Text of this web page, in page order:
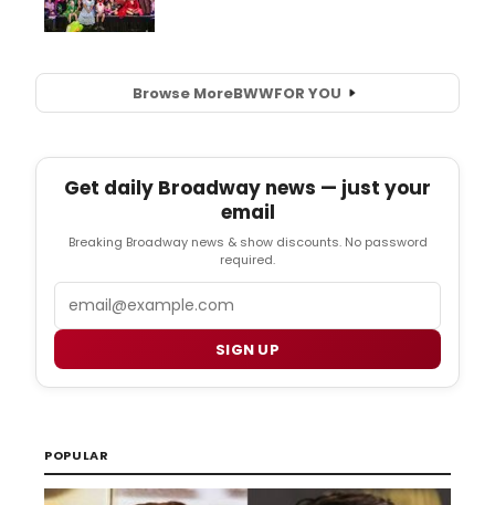
Browse MoreBWWFOR YOU
Get daily Broadway news — just your
email
Breaking Broadway news & show discounts. No password
required.
SIGN UP
POPULAR